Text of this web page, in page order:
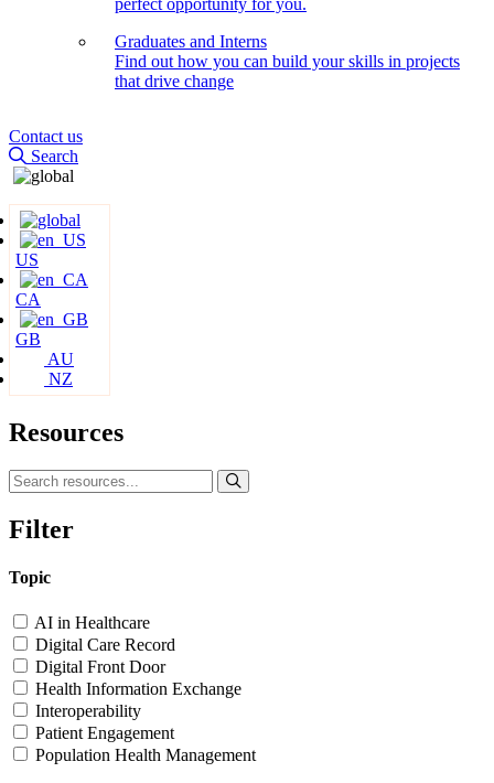
perfect opportunity for you.
Graduates and Interns
Find out how you can build your skills in projects
that drive change
Contact us
Search
US
CA
GB
AU
NZ
Resources
Filter
Topic
AI in Healthcare
Digital Care Record
Digital Front Door
Health Information Exchange
Interoperability
Patient Engagement
Population Health Management